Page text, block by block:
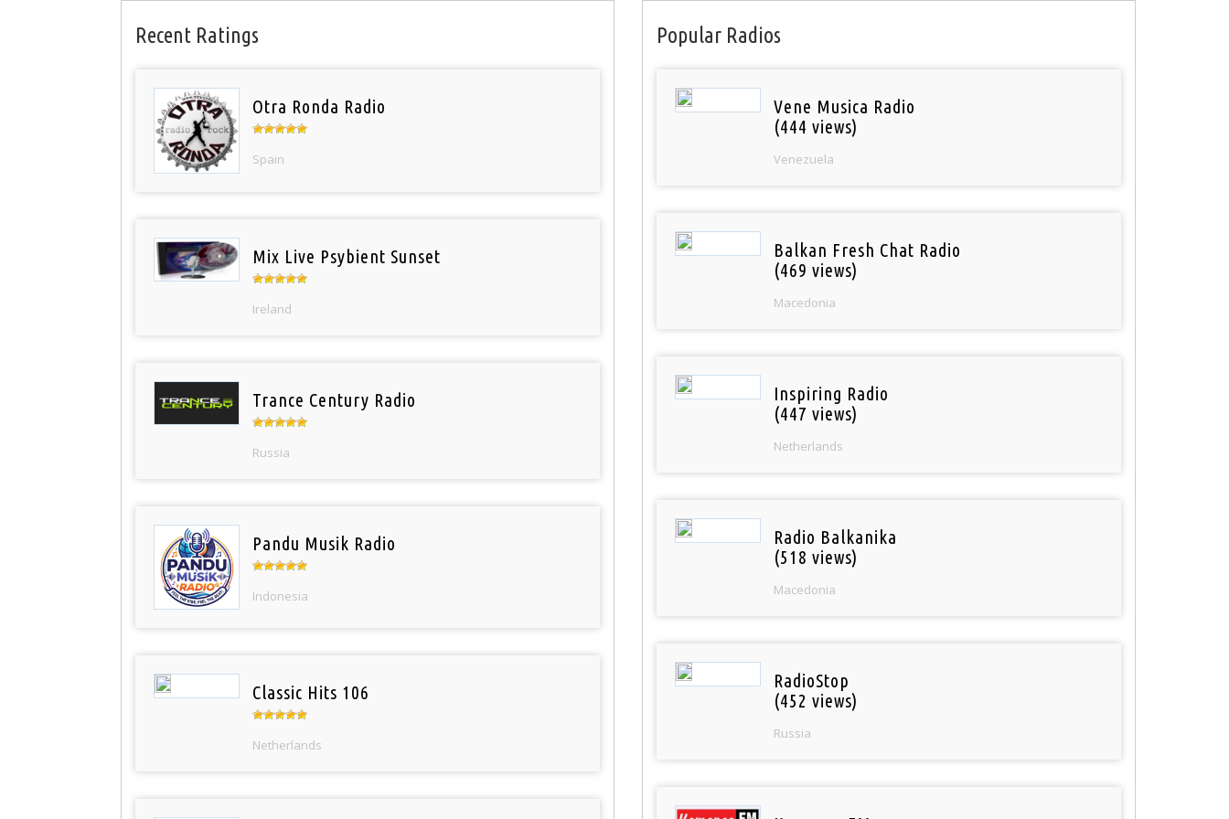
Recent Ratings
Otra Ronda Radio
Spain
Mix Live Psybient Sunset
Ireland
Trance Century Radio
Russia
Pandu Musik Radio
Indonesia
Classic Hits 106
Netherlands
Popular Radios
Vene Musica Radio
(444 views)
Venezuela
Balkan Fresh Chat Radio
(469 views)
Macedonia
Inspiring Radio
(447 views)
Netherlands
Radio Balkanika
(518 views)
Macedonia
RadioStop
(452 views)
Russia